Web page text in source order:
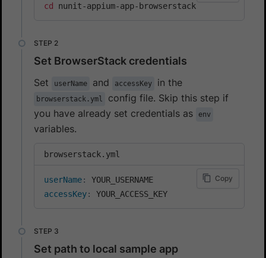
cd
nunit-appium-app-browserstack
Set BrowserStack credentials
Set userName and accessKey in the
browserstack.yml
config file. Skip this step if
you have already set credentials as
env
variables.
browserstack.yml
Copy
userName:
accessKey: YOUR_ACCESS_KEY
Set path to local sample app